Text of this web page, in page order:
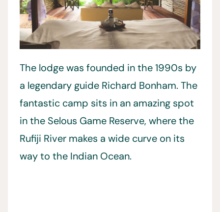
The lodge was founded in the 1990s by
a legendary guide Richard Bonham. The
fantastic camp sits in an amazing spot
in the Selous Game Reserve, where the
Rufiji River makes a wide curve on its
way to the Indian Ocean.